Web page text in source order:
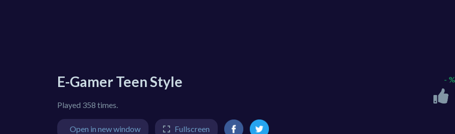
E-Gamer Teen Style
Played 358 times.
- %
Open in new window Fullscreen